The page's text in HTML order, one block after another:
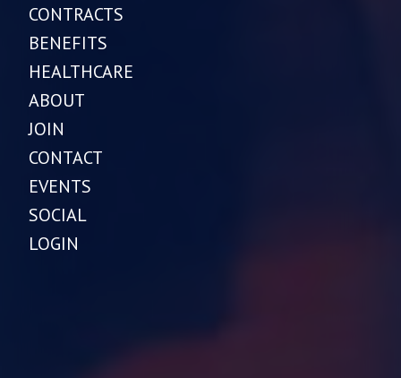
CONTRACTS
BENEFITS
HEALTHCARE
ABOUT
JOIN
CONTACT
EVENTS
SOCIAL
LOGIN